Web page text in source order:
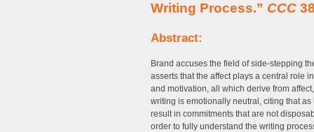
Writing Process.” CCC
Abstract:
Brand accuses the field of side-stepping
asserts that the affect plays a central role
and motivation, all which derive from
writing is emotionally neutral, citing that
result in commitments that are not
order to fully understand the writing